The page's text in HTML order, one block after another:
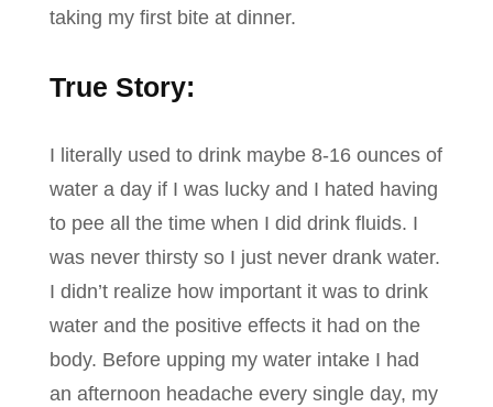
taking my first bite at dinner.
True Story:
I literally used to drink maybe 8-16 ounces of
water a day if I was lucky and I hated having
to pee all the time when I did drink fluids. I
was never thirsty so I just never drank water.
I didn’t realize how important it was to drink
water and the positive effects it had on the
body. Before upping my water intake I had
an afternoon headache every single day, my